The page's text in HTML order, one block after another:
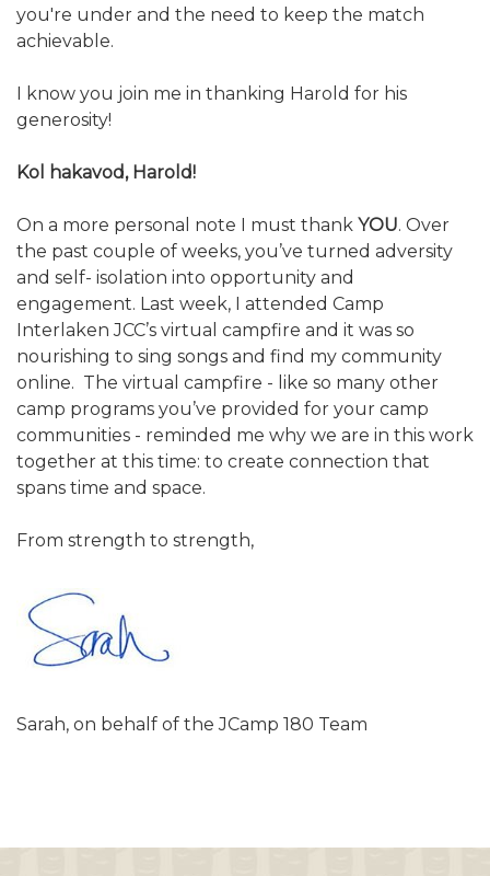
you're under and the need to keep the match
achievable.
I know you join me in thanking Harold for his
generosity!
Kol hakavod, Harold!
On a more personal note I must thank YOU. Over
the past couple of weeks, you’ve turned adversity
and self- isolation into opportunity and
engagement. Last week, I attended Camp
Interlaken JCC’s virtual campfire and it was so
nourishing to sing songs and find my community
online. The virtual campfire - like so many other
camp programs you’ve provided for your camp
communities - reminded me why we are in this work
together at this time: to create connection that
spans time and space.
From strength to strength,
Sarah, on behalf of the JCamp 180 Team